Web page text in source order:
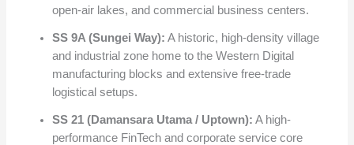
open-air lakes, and commercial business centers.
SS 9A (Sungei Way): A historic, high-density village
and industrial zone home to the Western Digital
manufacturing blocks and extensive free-trade
logistical setups.
SS 21 (Damansara Utama / Uptown): A high-
performance FinTech and corporate service core